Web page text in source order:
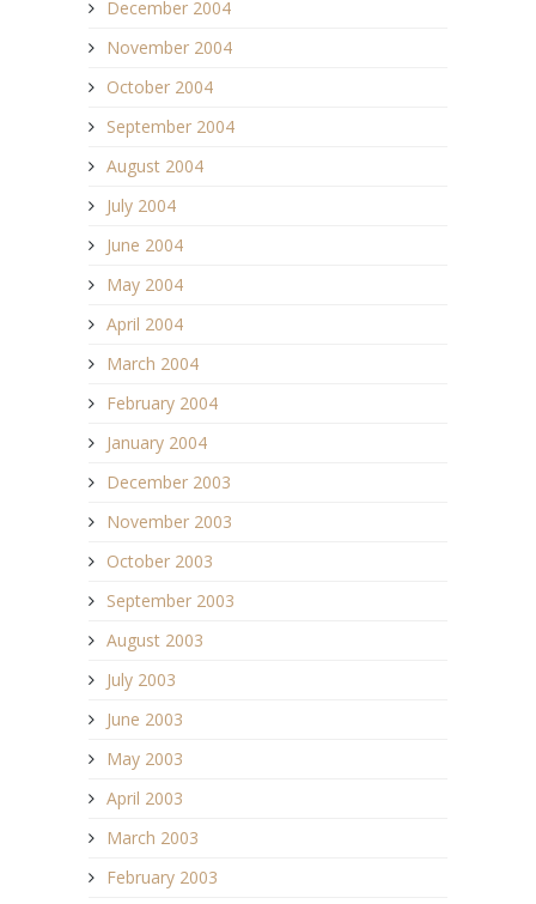
December 2004
November 2004
October 2004
September 2004
August 2004
July 2004
June 2004
May 2004
April 2004
March 2004
February 2004
January 2004
December 2003
November 2003
October 2003
September 2003
August 2003
July 2003
June 2003
May 2003
April 2003
March 2003
February 2003